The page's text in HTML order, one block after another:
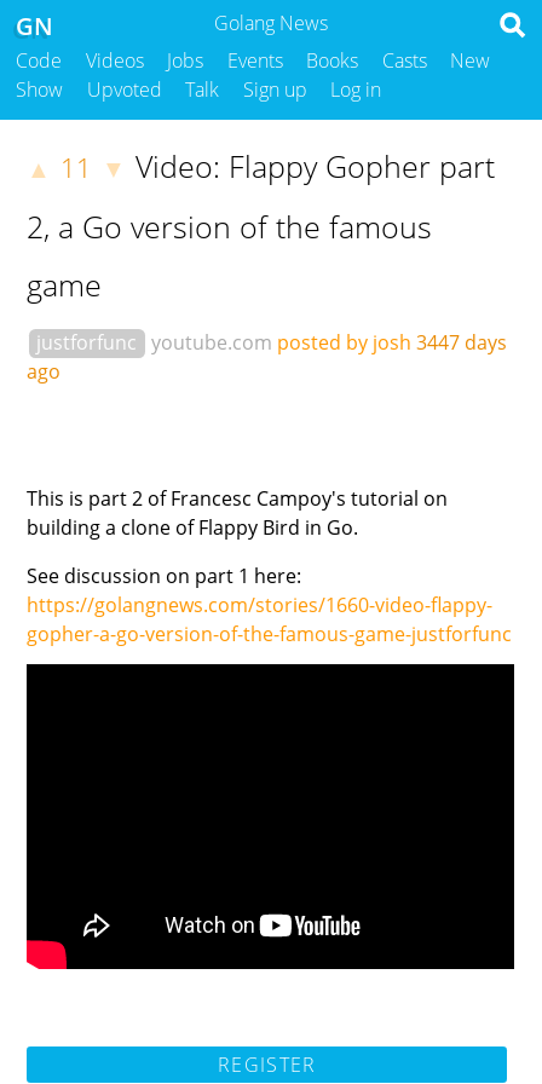
Golang News
GN
Code Videos Jobs Events Books Casts
New
Show
Upvoted Talk Sign up Log in
▲ 11 ▼ Video: Flappy Gopher part
2, a Go version of the famous
game
justforfunc youtube.com posted by josh 3447 days
ago
This is part 2 of Francesc Campoy's tutorial on
building a clone of Flappy Bird in Go.
See discussion on part 1 here:
https://golangnews.com/stories/1660-video-flappy-
gopher-a-go-version-of-the-famous-game-justforfunc
REGISTER